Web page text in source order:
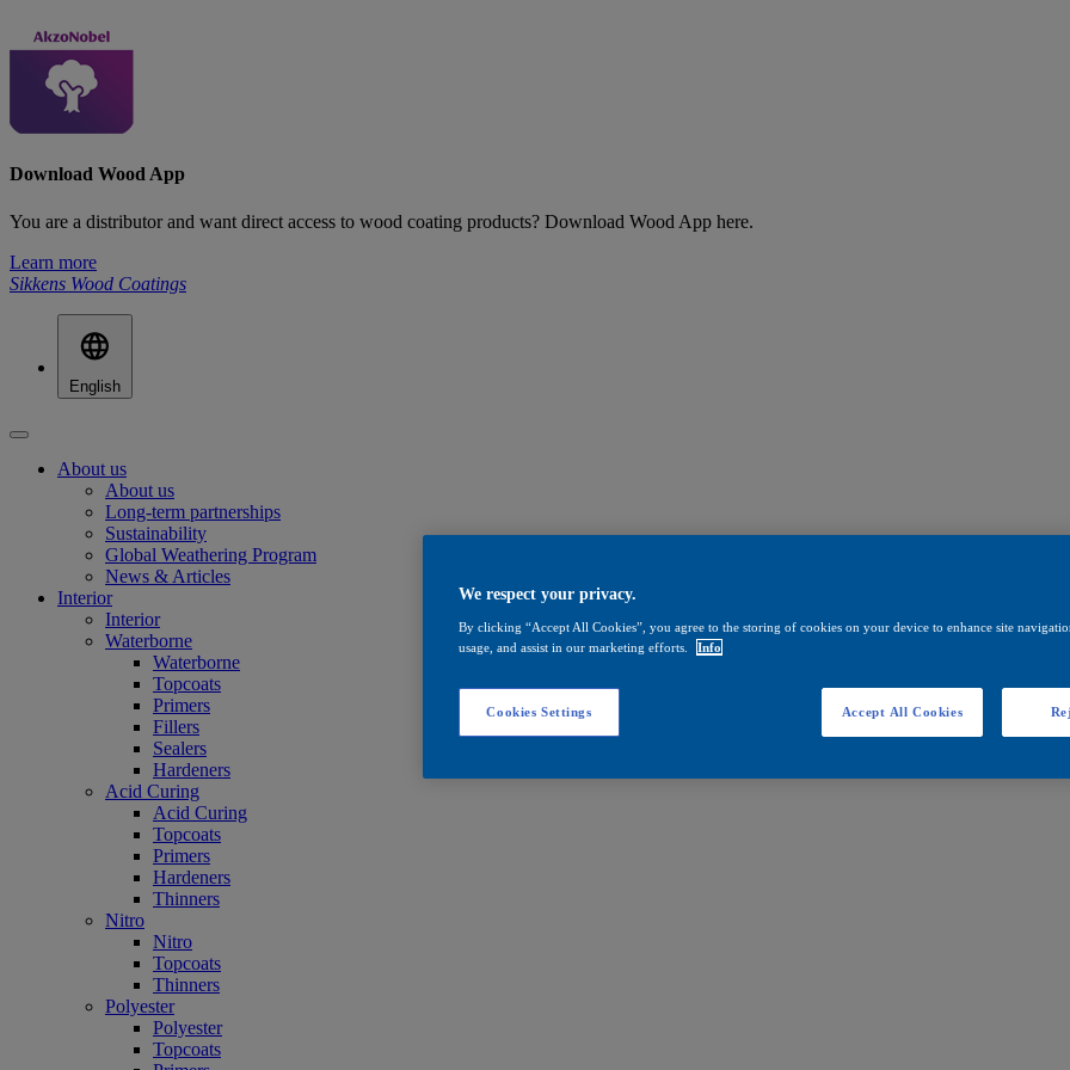
Download Wood App
You are a distributor and want direct access to wood coating products? Download Wood App here.
Learn more
Sikkens Wood Coatings
English
About us
About us
Long-term partnerships
Sustainability
Global Weathering Program
News & Articles
Interior
Interior
Waterborne
Waterborne
Topcoats
Primers
Fillers
Sealers
Hardeners
Acid Curing
Acid Curing
Topcoats
Primers
Hardeners
Thinners
Nitro
Nitro
Topcoats
Thinners
Polyester
Polyester
Topcoats
We respect your privacy.
By clicking “Accept All Cookies”, you agree to the storing of cookies on your device to enhance site
usage, and assist in our marketing efforts.
Info
Cookies Settings Accept All Cookies